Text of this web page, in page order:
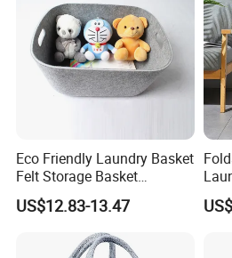
Eco Friendly Laundry Basket
Felt Storage Basket
Shopping Basket Storage
Box Diaper Bag Molding
Storage Container Custom
Color Slim Laundry Hamper
US$12.83-13.47